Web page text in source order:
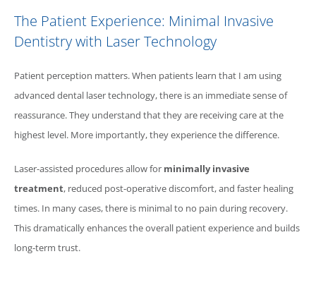
The Patient Experience: Minimal Invasive
Dentistry with Laser Technology
Patient perception matters. When patients learn that I am using
advanced dental laser technology, there is an immediate sense of
reassurance. They understand that they are receiving care at the
highest level. More importantly, they experience the difference.
Laser-assisted procedures allow for minimally invasive
treatment, reduced post-operative discomfort, and faster healing
times. In many cases, there is minimal to no pain during recovery.
This dramatically enhances the overall patient experience and builds
long-term trust.